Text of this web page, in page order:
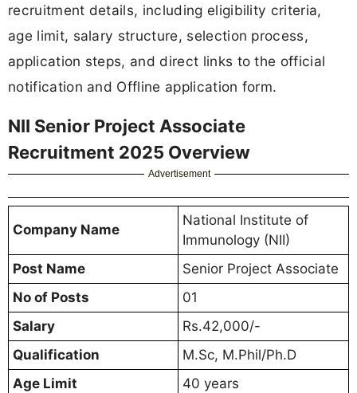
recruitment details, including eligibility criteria,
age limit, salary structure, selection process,
application steps, and direct links to the official
notification and Offline application form.
NII Senior Project Associate
Recruitment 2025 Overview
Advertisement
Company Name
National Institute of
Immunology (NII)
Post Name
Senior Project Associate
No of Posts
01
Salary
Rs.42,000/-
Qualification
M.Sc, M.Phil/Ph.D
Age Limit
40 years